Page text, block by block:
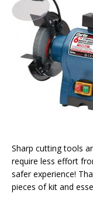
Sharp cutting tools
require less effort
safer experience!
pieces of kit and